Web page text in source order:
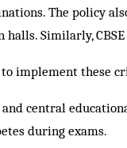
The policy
halls. Similarly,
implement these
central
during exams.